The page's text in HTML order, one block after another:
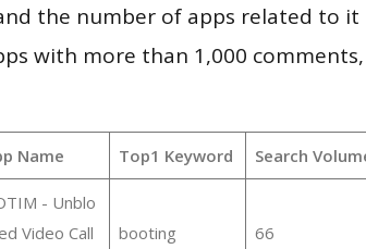
the number of apps related to it
with more than 1,000
Name Top1 Keyword Search
- Unblo
Video Call
booting 66